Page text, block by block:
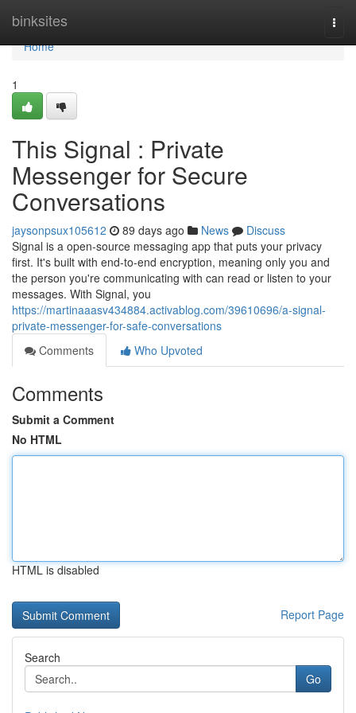
binksites
Home
Home
1
This Signal : Private
Messenger for Secure
Conversations
jaysonpsux105612 89 days ago News
Discuss
Signal is a open-source messaging app that puts your privacy
first. It's built with end-to-end encryption, meaning only you and
the person you're communicating with can read or listen to your
messages. With Signal, you
https://martinaaasv434884.activablog.com/39610696/a-signal-
private-messenger-for-safe-conversations
Comments
Who Upvoted
Comments
Submit a Comment
No HTML
HTML is disabled
Report Page
Search
Go